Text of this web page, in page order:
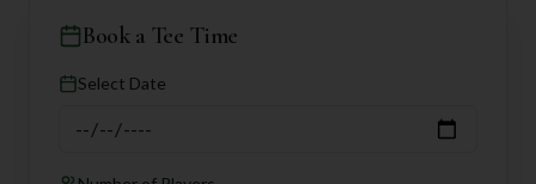
Book a Tee Time
Select Date